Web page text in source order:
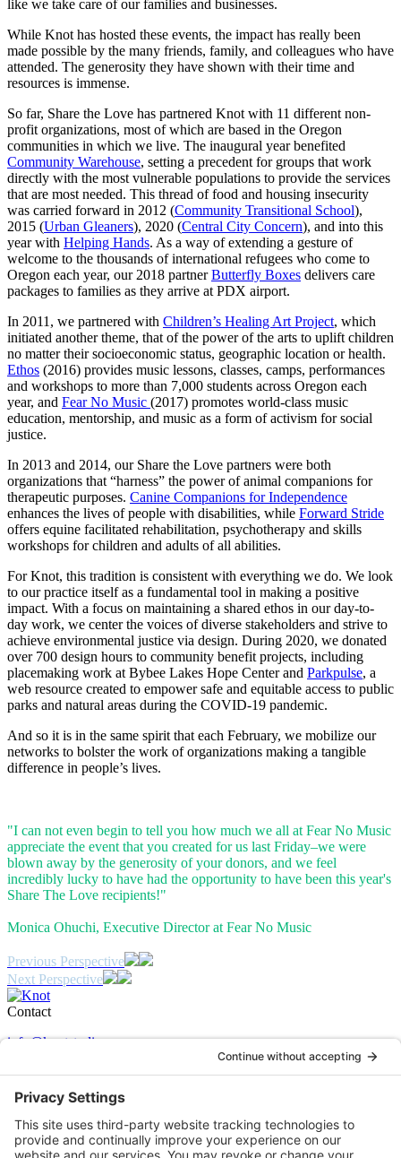
like we take care of our families and businesses.
While Knot has hosted these events, the impact has really been
made possible by the many friends, family, and colleagues who have
attended. The generosity they have shown with their time and
resources is immense.
So far, Share the Love has partnered Knot with 11 different non-
profit organizations, most of which are based in the Oregon
communities in which we live. The inaugural year benefited
Community Warehouse, setting a precedent for groups that work
directly with the most vulnerable populations to provide the services
that are most needed. This thread of food and housing insecurity
was carried forward in 2012 (Community Transitional School),
2015 (Urban Gleaners), 2020 (Central City Concern), and into this
year with Helping Hands. As a way of extending a gesture of
welcome to the thousands of international refugees who come to
Oregon each year, our 2018 partnerButterfly Boxes delivers care
packages to families as they arrive at PDX airport.
In 2011, we partnered with Children’s Healing Art Project, which
initiated another theme, that of the power of the arts to uplift children
no matter their socioeconomic status, geographic location or health.
Ethos (2016) provides music lessons, classes, camps, performances
and workshops to more than 7,000 students across Oregon each
year, and Fear No Music (2017) promotes world-class music
education, mentorship, and music as a form of activism for social
justice.
In 2013 and 2014, our Share the Love partners were both
organizations that “harness” the power of animal companions for
therapeutic purposes. Canine Companions for Independence
enhances the lives of people with disabilities, while Forward Stride
offers equine facilitated rehabilitation, psychotherapy and skills
workshops for children and adults of all abilities.
For Knot, this tradition is consistent with everything we do. We look
to our practice itself as a fundamental tool in making a positive
impact. With a focus on maintaining a shared ethos in our day-to-
day work, we center the voices of diverse stakeholders and strive to
achieve environmental justice via design. During 2020, we donated
over 700 design hours to community benefit projects, including
placemaking work at Bybee Lakes Hope Center and Parkpulse, a
web resource created to empower safe and equitable access to public
parks and natural areas during the COVID-19 pandemic.
And so it is in the same spirit that each February, we mobilize our
networks to bolster the work of organizations making a tangible
difference in people’s lives.
"I can not even begin to tell you how much we all at Fear No Music
appreciate the event that you created for us last Friday–we were
blown away by the generosity of your donors, and we feel
incredibly lucky to have had the opportunity to have been this year's
Share The Love recipients!"
Monica Ohuchi, Executive Director at Fear No Music
Post
navigation
Previous Perspective
Previous
Next Perspective
Next
Contact
info@knotstudio.com
350 SE Mill Street Suite 02
Portland OR 97214
Certifications